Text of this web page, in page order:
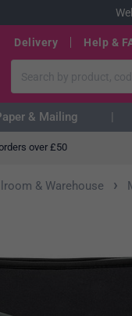
Delivery Help &
& Mailing
over £50
& Warehouse ›